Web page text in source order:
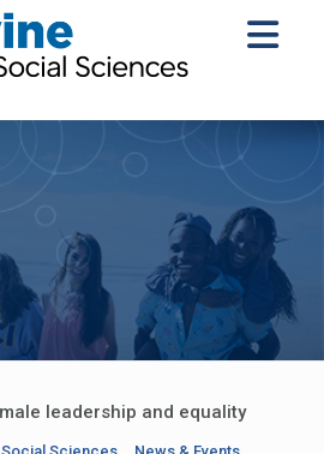
leadership and equality